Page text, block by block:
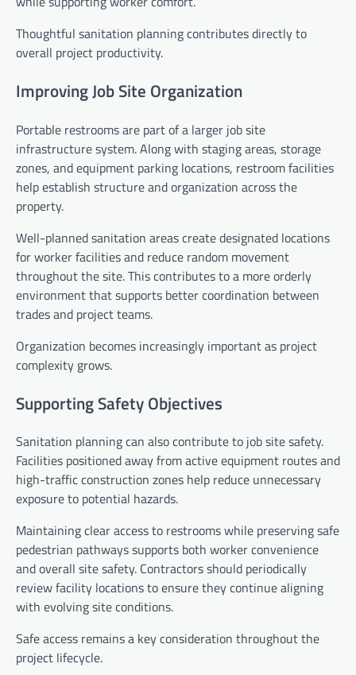
Thoughtful sanitation planning contributes directly to
overall project productivity.
Improving Job Site Organization
Portable restrooms are part of a larger job site
infrastructure system. Along with staging areas, storage
zones, and equipment parking locations, restroom facilities
help establish structure and organization across the
property.
Well-planned sanitation areas create designated locations
for worker facilities and reduce random movement
throughout the site. This contributes to a more orderly
environment that supports better coordination between
trades and project teams.
Organization becomes increasingly important as project
complexity grows.
Supporting Safety Objectives
Sanitation planning can also contribute to job site safety.
Facilities positioned away from active equipment routes and
high-traffic construction zones help reduce unnecessary
exposure to potential hazards.
Maintaining clear access to restrooms while preserving safe
pedestrian pathways supports both worker convenience
and overall site safety. Contractors should periodically
review facility locations to ensure they continue aligning
with evolving site conditions.
Safe access remains a key consideration throughout the
project lifecycle.